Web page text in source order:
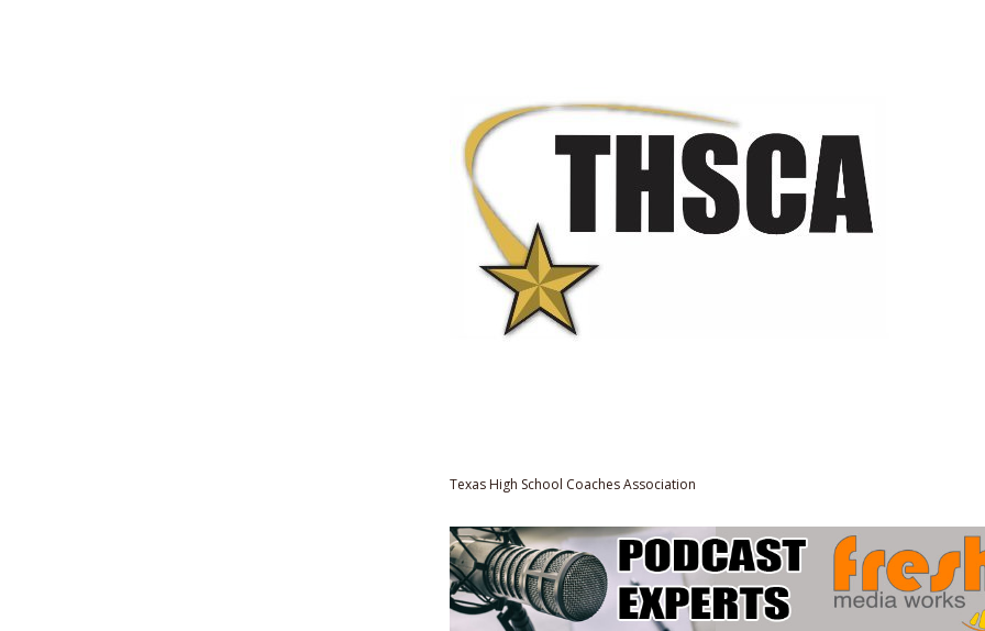
Texas High School Coaches Association